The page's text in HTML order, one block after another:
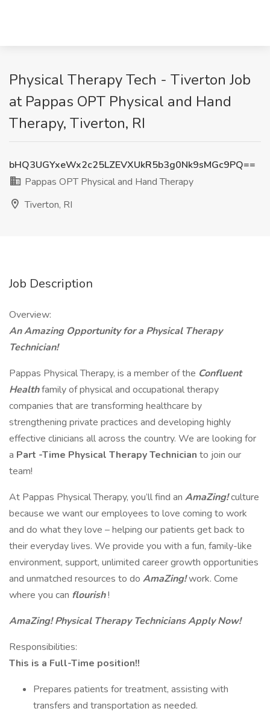
Physical Therapy Tech - Tiverton Job
at Pappas OPT Physical and Hand
Therapy, Tiverton, RI
bHQ3UGYxeWx2c25LZEVXUkR5b3g0Nk9sMGc9PQ==
Pappas OPT Physical and Hand Therapy
Tiverton, RI
Job Description
Overview:
An Amazing Opportunity for a Physical Therapy
Technician!
Pappas Physical Therapy, is a member of the Confluent
Healthfamily of physical and occupational therapy
companies that are transforming healthcare by
strengthening private practices and developing highly
effective clinicians all across the country. We are looking for
a Part -Time Physical Therapy Technician to join our
team!
At Pappas Physical Therapy, you’ll find an AmaZing!culture
because we want our employees to love coming to work
and do what they love – helping our patients get back to
their everyday lives. We provide you with a fun, family-like
environment, support, unlimited career growth opportunities
and unmatched resources to do AmaZing!work. Come
where you can flourish!
AmaZing!Physical Therapy Technicians Apply Now!
Responsibilities:
This is a Full-Time position!!
Prepares patients for treatment, assisting with
transfers and transportation as needed.